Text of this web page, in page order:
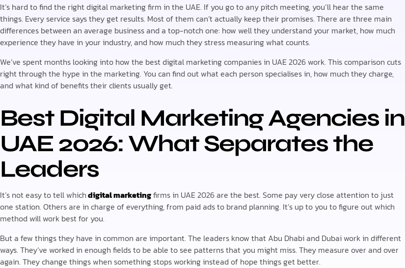
It’s hard to find the right digital marketing firm in the UAE. If you go to any pitch meeting, you’ll hear the same
things. Every service says they get results. Most of them can’t actually keep their promises. There are three main
differences between an average business and a top-notch one: how well they understand your market, how much
experience they have in your industry, and how much they stress measuring what counts.
We’ve spent months looking into how the best digital marketing companies in UAE 2026 work. This comparison cuts
right through the hype in the marketing. You can find out what each person specialises in, how much they charge,
and what kind of benefits their clients usually get.
Best Digital Marketing Agencies in
UAE 2026: What Separates the
Leaders
It’s not easy to tell whichdigital marketingfirms in UAE 2026 are the best. Some pay very close attention to just
one station. Others are in charge of everything, from paid ads to brand planning. It’s up to you to figure out which
method will work best for you.
But a few things they have in common are important. The leaders know that Abu Dhabi and Dubai work in different
ways. They’ve worked in enough fields to be able to see patterns that you might miss. They measure over and over
again. They change things when something stops working instead of hope things get better.